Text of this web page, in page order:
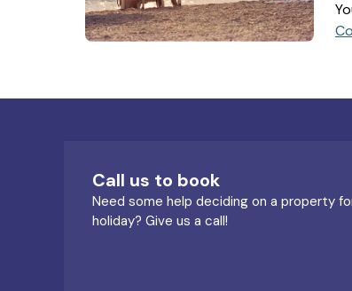
Call us to book
Need some help deciding on a property
holiday? Give us a call!